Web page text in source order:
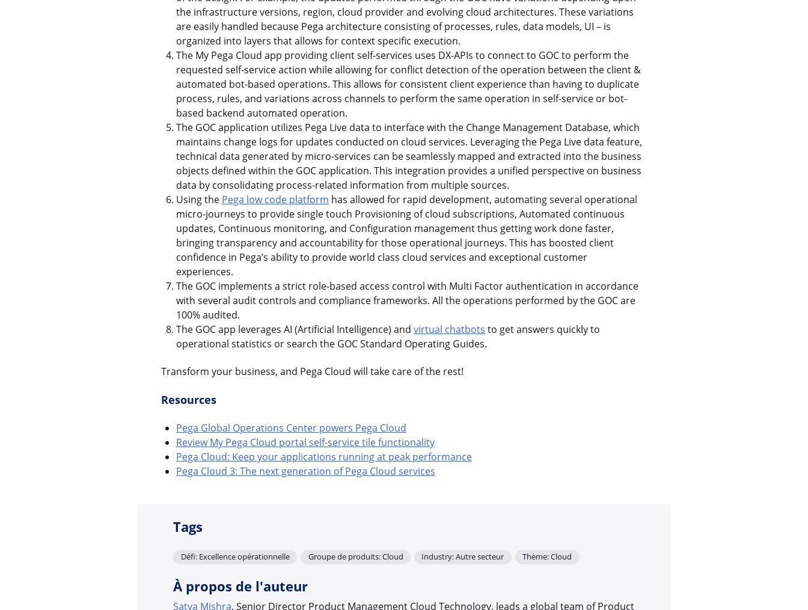
the infrastructure versions, region, cloud provider and evolving cloud architectures. These variations
are easily handled because Pega architecture consisting of processes, rules, data models, UI – is
organized into layers that allows for context specific execution.
The My Pega Cloud app providing client self-services uses DX-APIs to connect to GOC to perform the
requested self-service action while allowing for conflict detection of the operation between the client &
automated bot-based operations. This allows for consistent client experience than having to duplicate
process, rules, and variations across channels to perform the same operation in self-service or bot-
based backend automated operation.
The GOC application utilizes Pega Live data to interface with the Change Management Database, which
maintains change logs for updates conducted on cloud services. Leveraging the Pega Live data feature,
technical data generated by micro-services can be seamlessly mapped and extracted into the business
objects defined within the GOC application. This integration provides a unified perspective on business
data by consolidating process-related information from multiple sources.
Using the Pega low code platform has allowed for rapid development, automating several operational
micro-journeys to provide single touch Provisioning of cloud subscriptions, Automated continuous
updates, Continuous monitoring, and Configuration management thus getting work done faster,
bringing transparency and accountability for those operational journeys. This has boosted client
confidence in Pega’s ability to provide world class cloud services and exceptional customer
experiences.
The GOC implements a strict role-based access control with Multi Factor authentication in accordance
with several audit controls and compliance frameworks. All the operations performed by the GOC are
100% audited.
The GOC app leverages AI (Artificial Intelligence) and virtual chatbots to get answers quickly to
operational statistics or search the GOC Standard Operating Guides.
Transform your business, and Pega Cloud will take care of the rest!
Resources
Pega Global Operations Center powers Pega Cloud
Review My Pega Cloud portal self-service tile functionality
Pega Cloud: Keep your applications running at peak performance
Pega Cloud 3: The next generation of Pega Cloud services
Tags
Défi: Excellence opérationnelle Groupe de produits: Cloud Industry: Autre secteur Thème: Cloud
À propos de l'auteur
Satya Mishra, Senior Director Product Management Cloud Technology, leads a global team of Product